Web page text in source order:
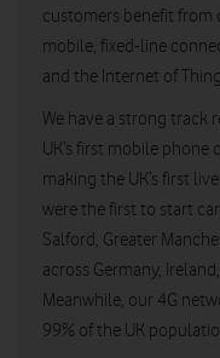
customers benefit from
mobile, fixed-line
and the Internet of
We have a strong track
UK’s first mobile phone
making the UK’s first
were the first to start
Salford, Greater
across Germany,
Meanwhile, our 4G
99% of the UK